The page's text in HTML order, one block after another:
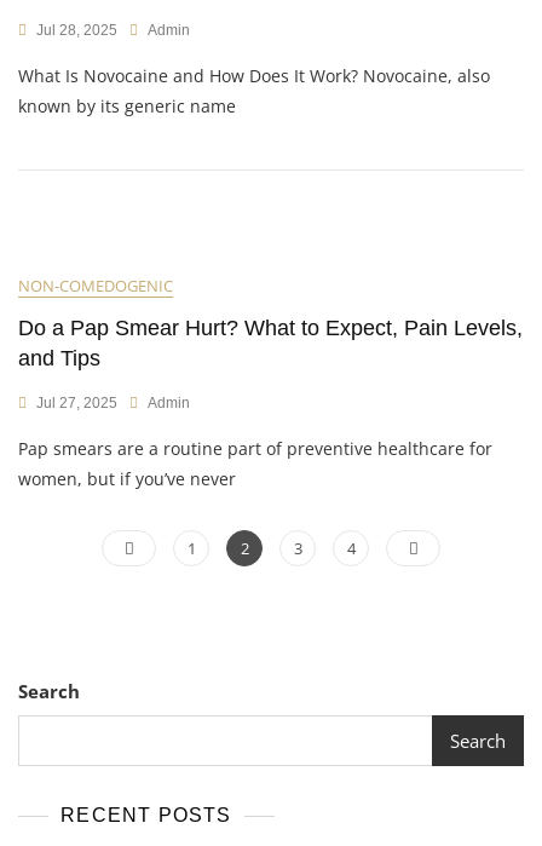
Jul 28, 2025 Admin
What Is Novocaine and How Does It Work? Novocaine, also
known by its generic name
NON-COMEDOGENIC
Do a Pap Smear Hurt? What to Expect, Pain Levels,
and Tips
Jul 27, 2025 Admin
Pap smears are a routine part of preventive healthcare for
women, but if you’ve never
Posts
Page
1 Page
2 Page
3 Page
4
Search
Search
RECENT POSTS